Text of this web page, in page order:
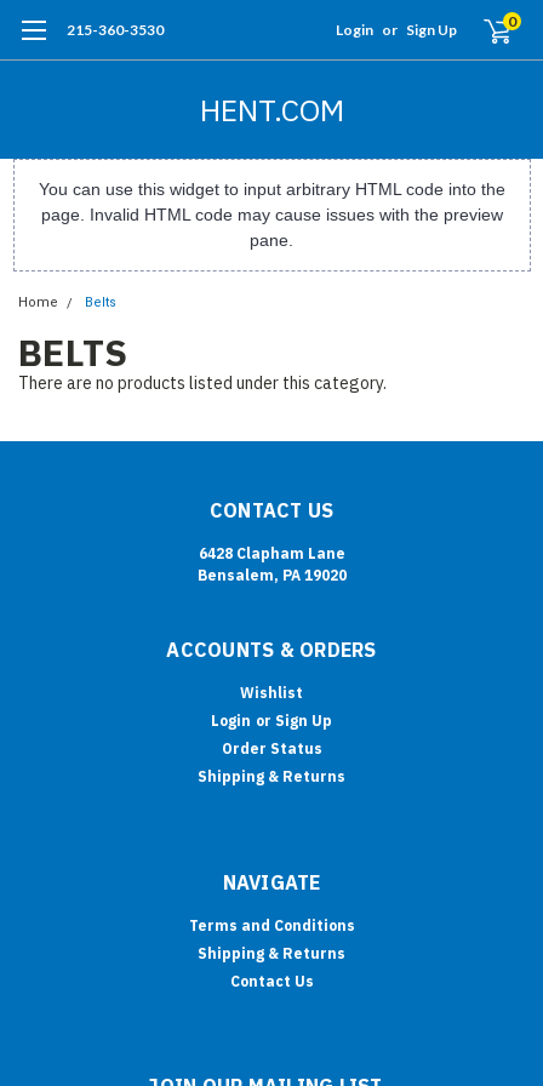
215-360-3530 Login or Sign Up 0
HENT.COM
You can use this widget to input arbitrary HTML code into the
page. Invalid HTML code may cause issues with the preview
pane.
Home Belts
BELTS
There are no products listed under this category.
CONTACT US
6428 Clapham Lane
Bensalem, PA 19020
ACCOUNTS & ORDERS
Wishlist
Login or Sign Up
Order Status
Shipping & Returns
NAVIGATE
Terms and Conditions
Shipping & Returns
Contact Us